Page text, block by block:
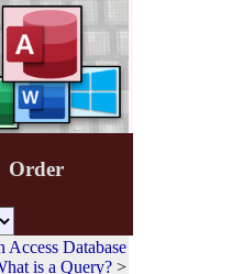
Order
Access Database
is a Query? >